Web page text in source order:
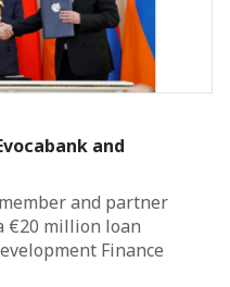
and
and partner
€20 million loan
Finance